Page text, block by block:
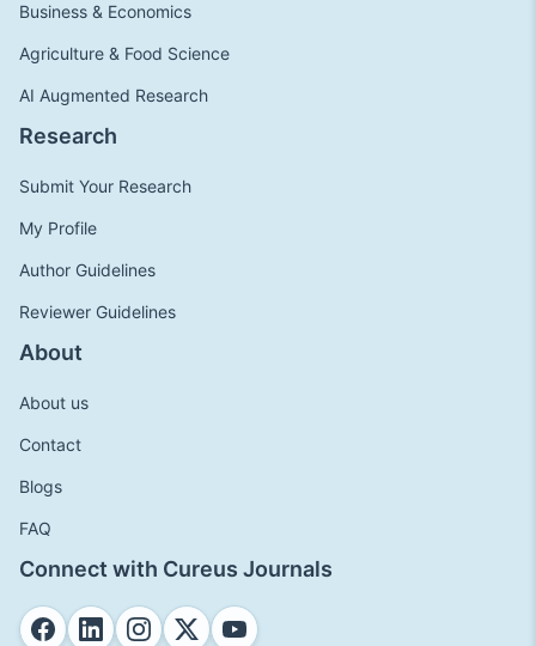
Business & Economics
Agriculture & Food Science
AI Augmented Research
Research
Submit Your Research
My Profile
Author Guidelines
Reviewer Guidelines
About
About us
Contact
Blogs
FAQ
Connect with Cureus Journals